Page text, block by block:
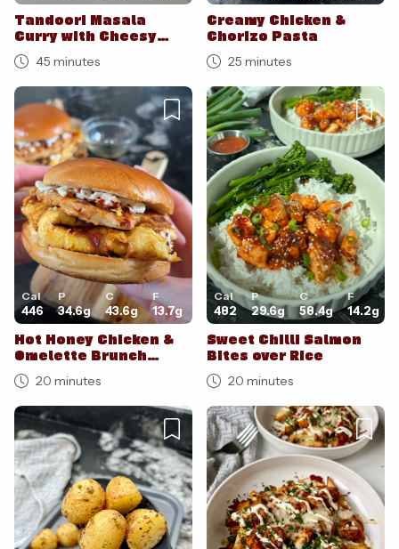
Tandoori Masala
Curry with Cheesy
Garlic Naan
45 minutes
Creamy Chicken &
Chorizo Pasta
25 minutes
Cal
446
P
34.6g
C
43.6g
F
13.7g
Hot Honey Chicken &
Omelette Brunch
Burgers
20 minutes
Cal
482
P
29.6g
C
58.4g
F
14.2g
Sweet Chilli Salmon
Bites over Rice
20 minutes